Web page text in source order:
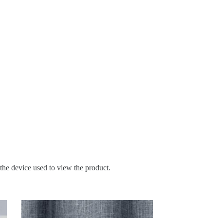
device used to view the product.